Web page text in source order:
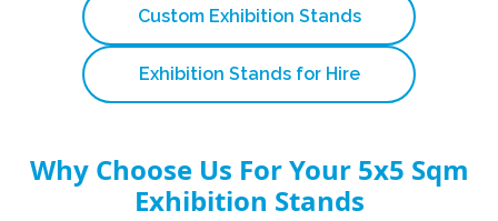
Custom Exhibition Stands
Exhibition Stands for Hire
Why Choose Us For Your 5x5 Sqm
Exhibition Stands